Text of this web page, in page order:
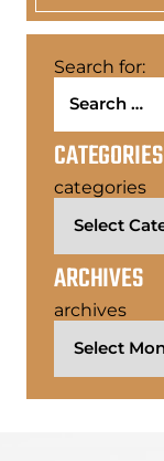
Search for:
CATEGORIES
categories
ARCHIVES
archives